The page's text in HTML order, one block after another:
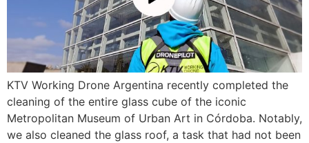
KTV Working Drone Argentina recently completed the
cleaning of the entire glass cube of the iconic
Metropolitan Museum of Urban Art in Córdoba. Notably,
we also cleaned the glass roof, a task that had not been